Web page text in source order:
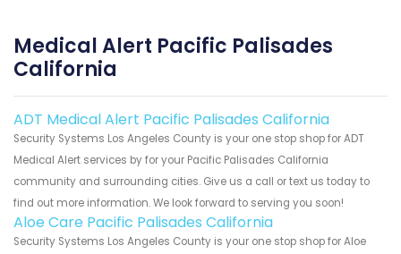
Medical Alert Pacific Palisades
California
ADT Medical Alert Pacific Palisades California
Security Systems Los Angeles County is your one stop shop for ADT
Medical Alert services by for your Pacific Palisades California
community and surrounding cities. Give us a call or text us today to
find out more information. We look forward to serving you soon!
Aloe Care Pacific Palisades California
Security Systems Los Angeles County is your one stop shop for Aloe